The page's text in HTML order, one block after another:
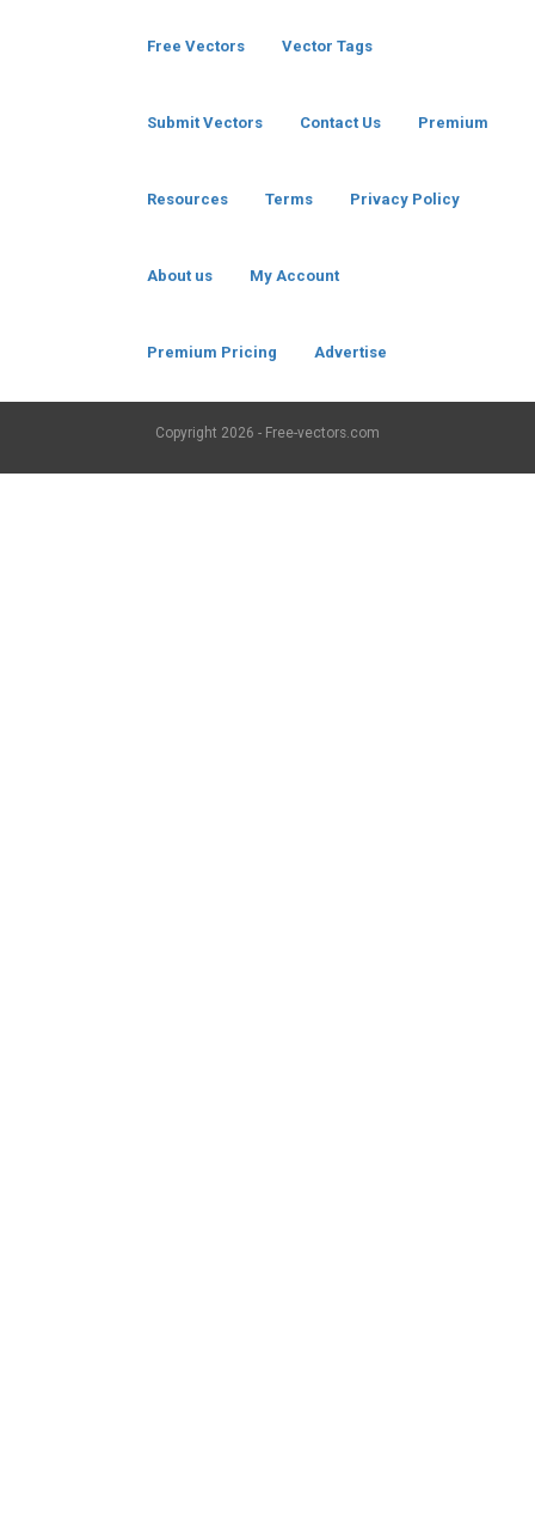
Free Vectors Vector Tags
Submit Vectors Contact Us Premium
Resources Terms Privacy Policy
About us My Account
Premium Pricing Advertise
Copyright 2026 - Free-vectors.com